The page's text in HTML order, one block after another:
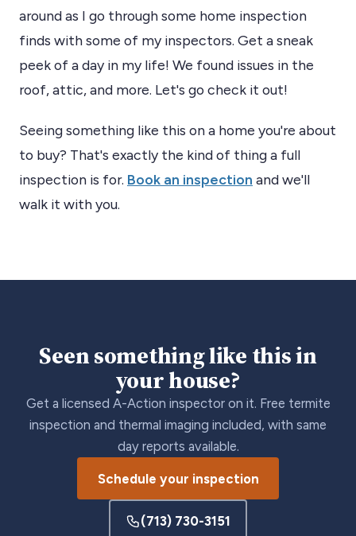
around as I go through some home inspection
finds with some of my inspectors. Get a sneak
peek of a day in my life! We found issues in the
roof, attic, and more. Let's go check it out!
Seeing something like this on a home you're about
to buy? That's exactly the kind of thing a full
inspection is for. Book an inspection and we'll
walk it with you.
Seen something like this in
your house?
Get a licensed A-Action inspector on it. Free termite
inspection and thermal imaging included, with same
day reports available.
Schedule your inspection
(713) 730-3151